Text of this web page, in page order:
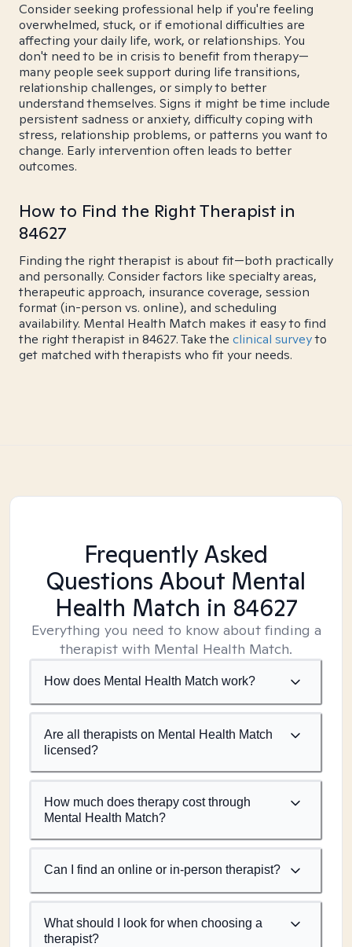
Consider seeking professional help if you're feeling
overwhelmed, stuck, or if emotional difficulties are
affecting your daily life, work, or relationships. You
don't need to be in crisis to benefit from therapy—
many people seek support during life transitions,
relationship challenges, or simply to better
understand themselves. Signs it might be time include
persistent sadness or anxiety, difficulty coping with
stress, relationship problems, or patterns you want to
change. Early intervention often leads to better
outcomes.
How to Find the Right Therapist in
84627
Finding the right therapist is about fit—both practically
and personally. Consider factors like specialty areas,
therapeutic approach, insurance coverage, session
format (in-person vs. online), and scheduling
availability. Mental Health Match makes it easy to find
the right therapist in 84627. Take the clinical surveyto
get matched with therapists who fit your needs.
Frequently Asked
Questions About Mental
Health Match in 84627
Everything you need to know about finding a
therapist with Mental Health Match.
How does Mental Health Match work?
Are all therapists on Mental Health Match
licensed?
How much does therapy cost through
Mental Health Match?
Can I find an online or in-person therapist?
What should I look for when choosing a
therapist?